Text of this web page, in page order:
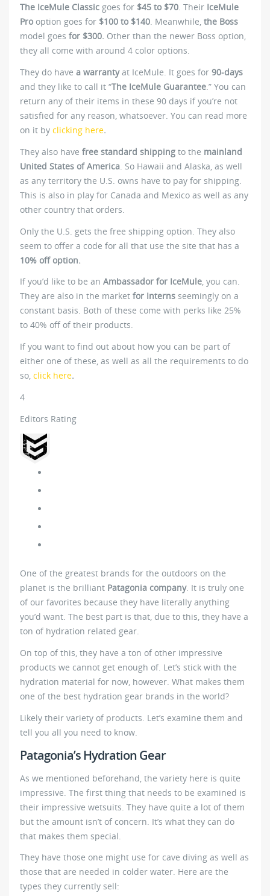
The IceMule Classic goes for $45 to $70. Their IceMule
Prooption goes for $100 to $140. Meanwhile, the Boss
model goes for $300. Other than the newer Boss option,
they all come with around 4 color options.
They do have a warrantyat IceMule. It goes for 90-days
and they like to call it “The IceMule Guarantee .” You can
return any of their items in these 90 days if you’re not
satisfied for any reason, whatsoever. You can read more
on it by clicking here.
They also have free standard shipping to the mainland
United States of America . So Hawaii and Alaska, as well
as any territory the U.S. owns have to pay for shipping.
This is also in play for Canada and Mexico as well as any
other country that orders.
Only the U.S. gets the free shipping option. They also
seem to offer a code for all that use the site that has a
10% off option.
If you’d like to be an Ambassador for IceMule, you can.
They are also in the market for Interns seemingly on a
constant basis. Both of these come with perks like 25%
to 40% off of their products.
If you want to find out about how you can be part of
either one of these, as well as all the requirements to do
so, click here.
4
Editors Rating
One of the greatest brands for the outdoors on the
planet is the brilliant Patagonia company. It is truly one
of our favorites because they have literally anything
you’d want. The best part is that, due to this, they have a
ton of hydration related gear.
On top of this, they have a ton of other impressive
products we cannot get enough of. Let’s stick with the
hydration material for now, however. What makes them
one of the best hydration gear brands in the world?
Likely their variety of products. Let’s examine them and
tell you all you need to know.
Patagonia’s Hydration Gear
As we mentioned beforehand, the variety here is quite
impressive. The first thing that needs to be examined is
their impressive wetsuits. They have quite a lot of them
but the amount isn’t of concern. It’s what they can do
that makes them special.
They have those one might use for cave diving as well as
those that are needed in colder water. Here are the
types they currently sell: